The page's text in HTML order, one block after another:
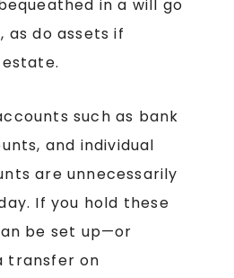
in a will go
do assets if
such as bank
and individual
are unnecessarily
If you hold these
be set up—or
transfer on